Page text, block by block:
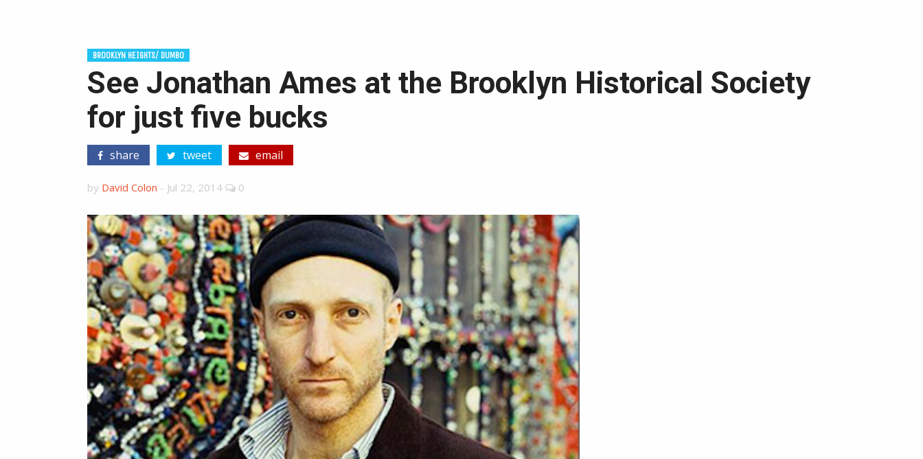
BROOKLYN HEIGHTS/ DUMBO
See Jonathan Ames at the Brooklyn Historical Society
for just five bucks
share tweet email
by David Colon - Jul 22, 2014 0